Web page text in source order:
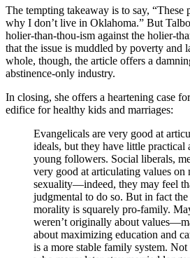
The tempting takeaway is to say, “These
why I don’t live in Oklahoma.” But
holier-than-thou-ism against the holier-
that the issue is muddled by poverty and
whole, though, the article offers a
abstinence-only industry.
In closing, she offers a heartening case
edifice for healthy kids and marriages:
Evangelicals are very good at
ideals, but they have little practical
young followers. Social liberals,
very good at articulating values on
sexuality—indeed, they may feel
judgmental to do so. But in fact
morality is squarely pro-family.
weren’t originally about
about maximizing education and
is a more stable family system.